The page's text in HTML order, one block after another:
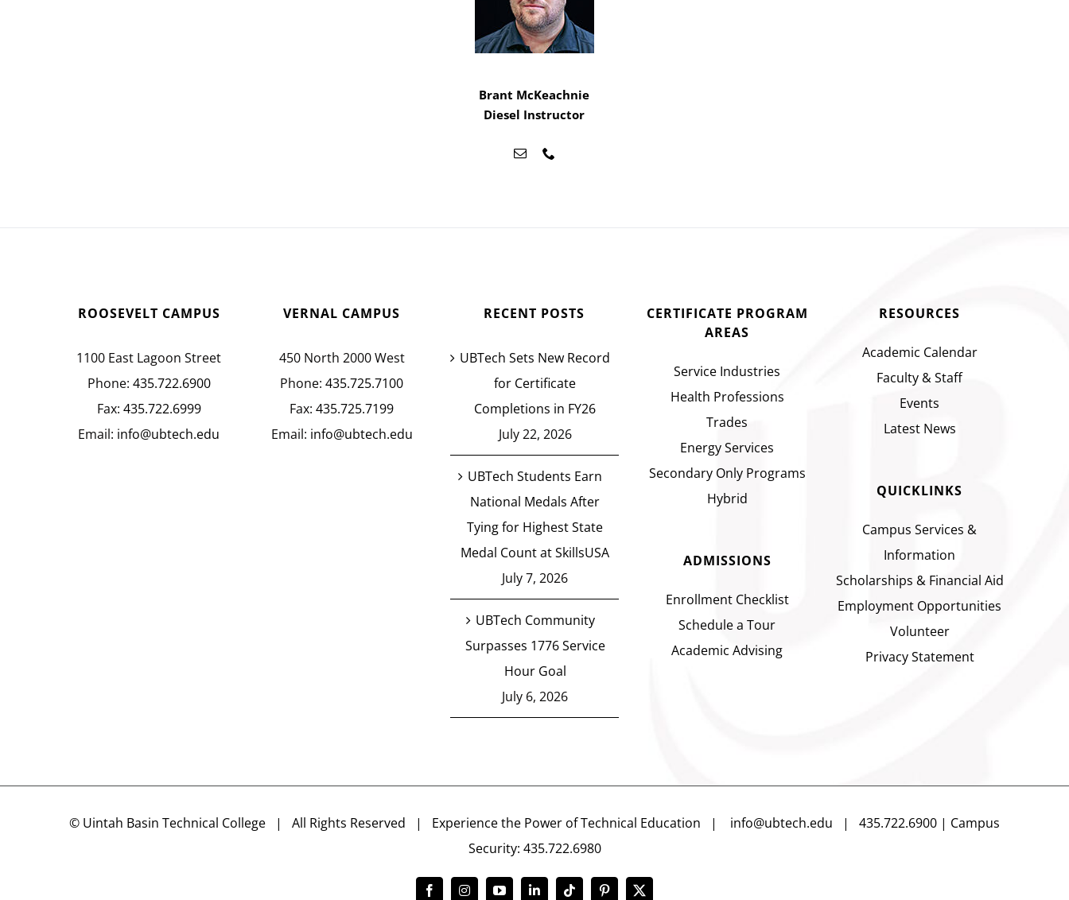
Brant McKeachnie
Diesel Instructor
ROOSEVELT CAMPUS
1100 East Lagoon Street
Phone: 435.722.6900
Fax: 435.722.6999
Email: info@ubtech.edu
VERNAL CAMPUS
450 North 2000 West
Phone:435.725.7100
Fax:435.725.7199
Email: info@ubtech.edu
RECENT POSTS
UBTech Sets New Record
for Certificate
Completions in FY26
July 22, 2026
UBTech Students Earn
National Medals After
Tying for Highest State
Medal Count at SkillsUSA
July 7, 2026
UBTech Community
Surpasses 1776 Service
Hour Goal
July 6, 2026
CERTIFICATE PROGRAM
AREAS
Service Industries
Health Professions
Trades
Energy Services
Secondary Only Programs
Hybrid
ADMISSIONS
Enrollment Checklist
Schedule a Tour
Academic Advising
RESOURCES
Academic Calendar
Faculty & Staff
Events
Latest News
QUICKLINKS
Campus Services &
Information
Scholarships & Financial Aid
Employment Opportunities
Volunteer
Privacy Statement
© Uintah Basin Technical College | All Rights Reserved | Experience the Power of Technical Education | info@ubtech.edu | 435.722.6900 | Campus
Security: 435.722.6980
FacebookInstagram
YouTubeLinkedIn
Tiktok Pinterest
X